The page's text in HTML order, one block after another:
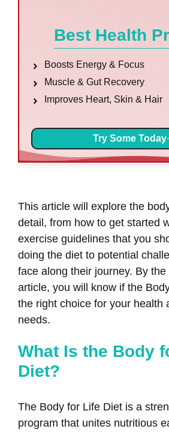
Best Health
Boosts Energy & Focus
Muscle & Gut Recovery
Improves Heart, Skin & Hair
Try Some Today
This article will explore the
detail, from how to get started
exercise guidelines that you
doing the diet to potential
face along their journey. By
article, you will know if the
the right choice for your health
needs.
What Is the Body
Diet?
The Body for Life Diet is a
program that unites nutritious